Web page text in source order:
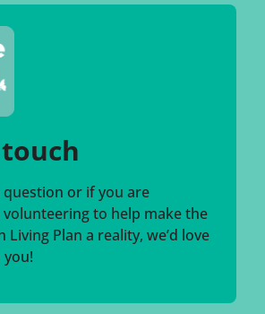
question or if you are
to help make the
Living Plan a reality, we’d love